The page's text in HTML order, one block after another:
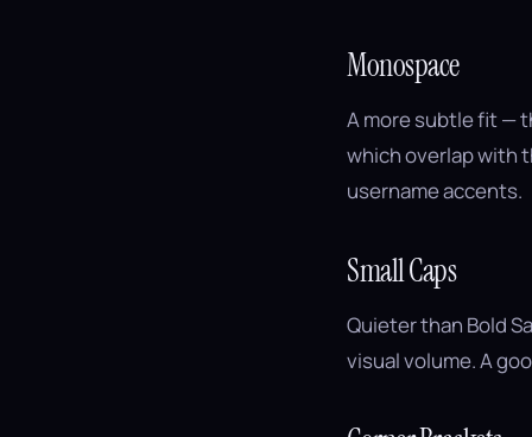
Monospace
A more subtle fit —
which overlap with
username accents.
Small Caps
Quieter than Bold
visual volume. A